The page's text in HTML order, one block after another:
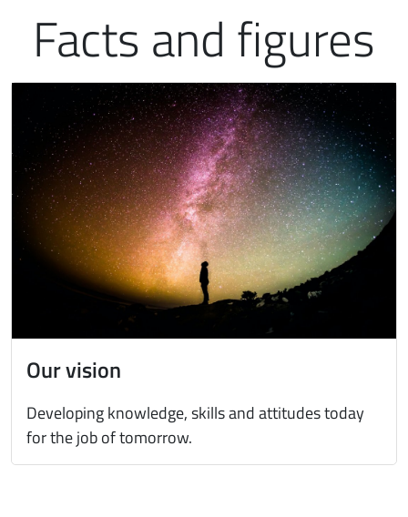
Facts and figures
Immagine
Our vision
Developing knowledge, skills and attitudes today
for the job of tomorrow.